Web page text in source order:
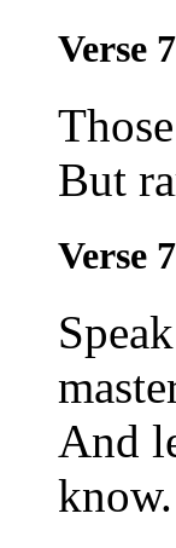
Verse
But
Verse
And
know.